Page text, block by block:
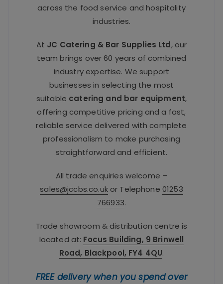
across the food service and hospitality
industries.
At JC Catering & Bar Supplies Ltd, our
team brings over 60 years of combined
industry expertise. We support
businesses in selecting the most
suitable catering and bar equipment,
offering competitive pricing and a fast,
reliable service delivered with complete
professionalism to make purchasing
straightforward and efficient.
All trade enquiries welcome –
sales@jccbs.co.ukor Telephone 01253
766933.
Trade showroom & distribution centre is
located at: Focus Building, 9 Brinwell
Road, Blackpool, FY4 4QU.
FREE delivery when you spend over